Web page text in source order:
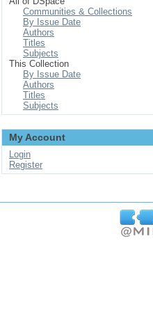
Communities & Collections
By Issue Date
Authors
Titles
Subjects
This Collection
By Issue Date
Authors
Titles
Subjects
My Account
Login
Register